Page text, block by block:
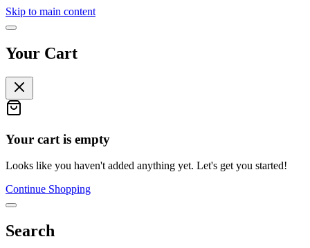
Skip to main content
Your Cart
Your cart is empty
Looks like you haven't added anything yet. Let's get you started!
Continue Shopping
Search